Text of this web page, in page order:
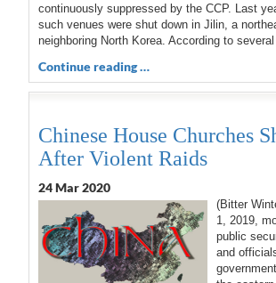
continuously suppressed by the CCP. Last
such venues were shut down in Jilin, a
neighboring North Korea. According to
Continue reading …
Chinese House Churches
After Violent Raids
24 Mar 2020
(Bitter
1, 2019,
public
and